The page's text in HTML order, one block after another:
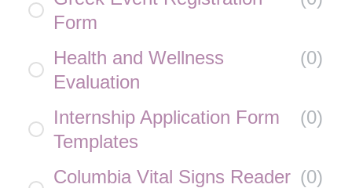
Form
Health and Wellness
Evaluation
(0)
Internship Application Form
Templates
(0)
Columbia Vital Signs Reader (0)